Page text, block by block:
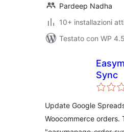
Pardeep Nadha
10+ installazioni
Testato con WP
Sync
Update Google
Woocommerce orders.